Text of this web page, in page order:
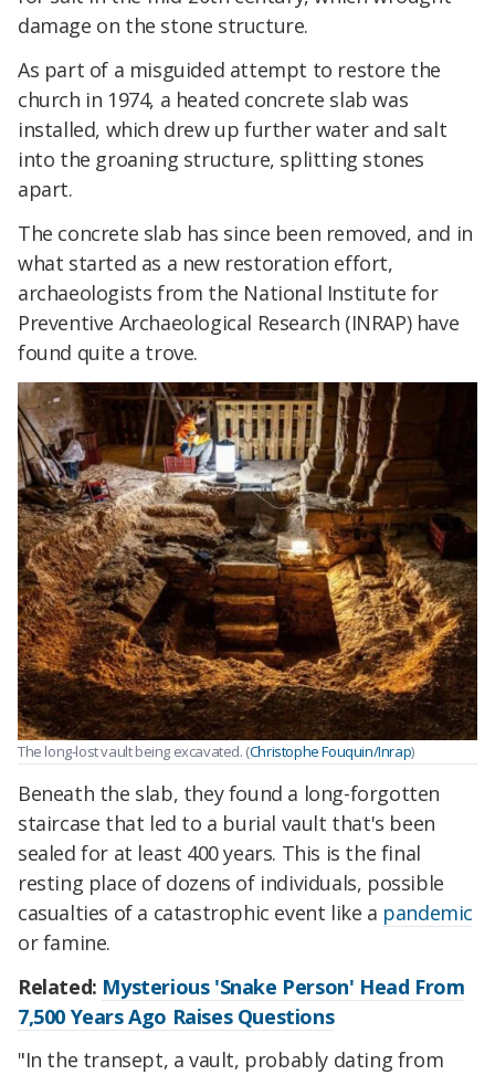
damage on the stone structure.
As part of a misguided attempt to restore the
church in 1974, a heated concrete slab was
installed, which drew up further water and salt
into the groaning structure, splitting stones
apart.
The concrete slab has since been removed, and in
what started as a new restoration effort,
archaeologists from the National Institute for
Preventive Archaeological Research (INRAP) have
found quite a trove.
The long-lost vault being excavated. (Christophe Fouquin/Inrap)
Beneath the slab, they found a long-forgotten
staircase that led to a burial vault that's been
sealed for at least 400 years. This is the final
resting place of dozens of individuals, possible
casualties of a catastrophic event like a pandemic
or famine.
Related: Mysterious 'Snake Person' Head From
7,500 Years Ago Raises Questions
"In the transept, a vault, probably dating from